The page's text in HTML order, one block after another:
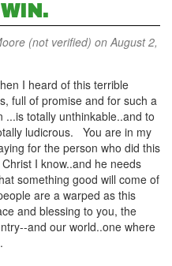
(not verified) on August 2,
I heard of this terrible
full of promise and for such a
totally unthinkable..and to
ludicrous. You are in my
for the person who did this
I know..and he needs
something good will come of
are a warped as this
and blessing to you, the
and our world..one where